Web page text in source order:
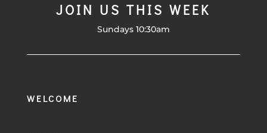
JOIN US THIS WEEK
Sundays 10:30am
WELCOME